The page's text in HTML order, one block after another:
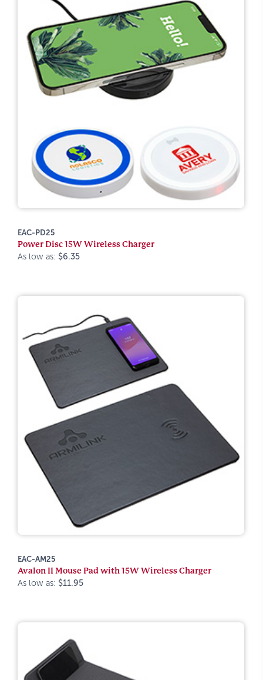
EAC-PD25
Power Disc 15W Wireless Charger
As low as: $6.35
EAC-AM25
Avalon II Mouse Pad with 15W Wireless Charger
As low as: $11.95